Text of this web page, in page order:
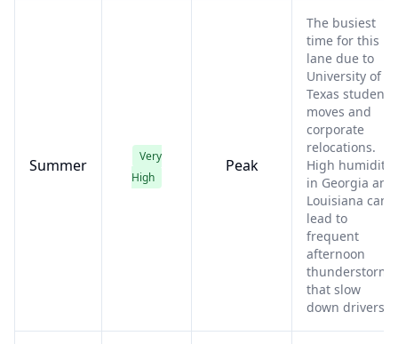
Summer
Very
High
Peak
The busiest
time for this
lane due to
University of
Texas student
moves and
corporate
relocations.
High humidity
in Georgia and
Louisiana can
lead to
frequent
afternoon
thunderstorms
that slow
down drivers.